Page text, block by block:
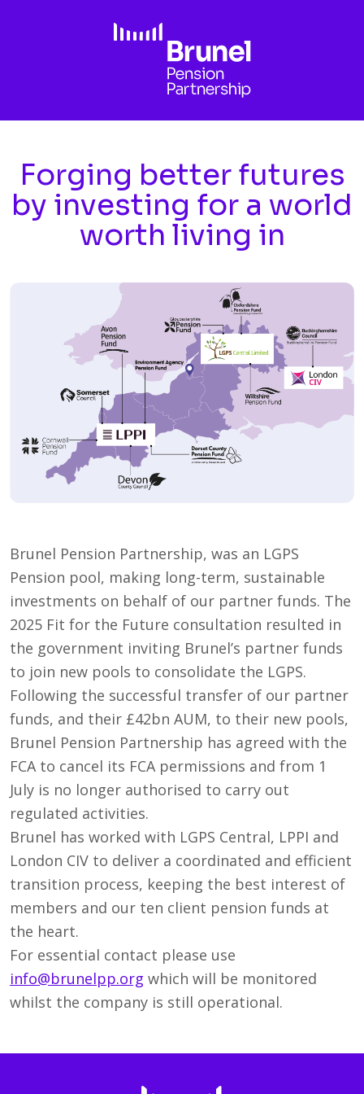
Forging better futures
by investing for a world
worth living in
Brunel Pension Partnership, was an LGPS
Pension pool, making long-term, sustainable
investments on behalf of our partner funds. The
2025 Fit for the Future consultation resulted in
the government inviting Brunel’s partner funds
to join new pools to consolidate the LGPS.
Following the successful transfer of our partner
funds, and their £42bn AUM, to their new pools,
Brunel Pension Partnership has agreed with the
FCA to cancel its FCA permissions and from 1
July is no longer authorised to carry out
regulated activities.
Brunel has worked with LGPS Central, LPPI and
London CIV to deliver a coordinated and efficient
transition process, keeping the best interest of
members and our ten client pension funds at
the heart.
For essential contact please use
info@brunelpp.org which will be monitored
whilst the company is still operational.